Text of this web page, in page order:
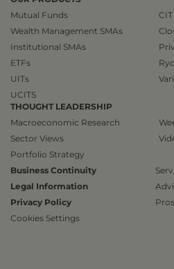
Mutual Funds
Wealth Management SMAs
Institutional SMAs
ETFs
UITs
UCITS
CIT
THOUGHT LEADERSHIP
Macroeconomic Research
Sector Views
Portfolio Strategy
Business Continuity
Legal Information
Privacy Policy
Cookies Settings